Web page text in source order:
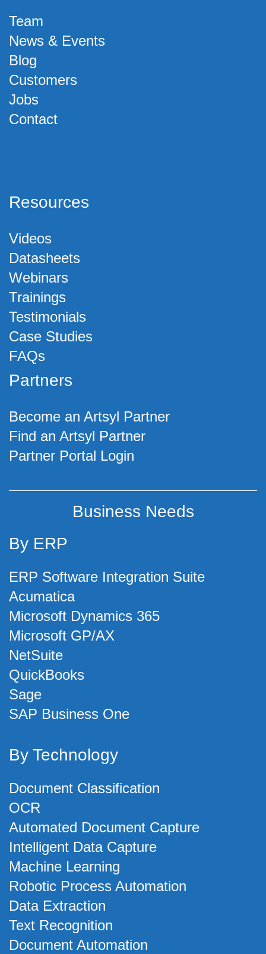
Team
News & Events
Blog
Customers
Jobs
Contact
Resources
Videos
Datasheets
Webinars
Trainings
Testimonials
Case Studies
FAQs
Partners
Become an Artsyl Partner
Find an Artsyl Partner
Partner Portal Login
Business Needs
By ERP
ERP Software Integration Suite
Acumatica
Microsoft Dynamics 365
Microsoft GP/AX
NetSuite
QuickBooks
Sage
SAP Business One
By Technology
Document Classification
OCR
Automated Document Capture
Intelligent Data Capture
Machine Learning
Robotic Process Automation
Data Extraction
Text Recognition
Document Automation